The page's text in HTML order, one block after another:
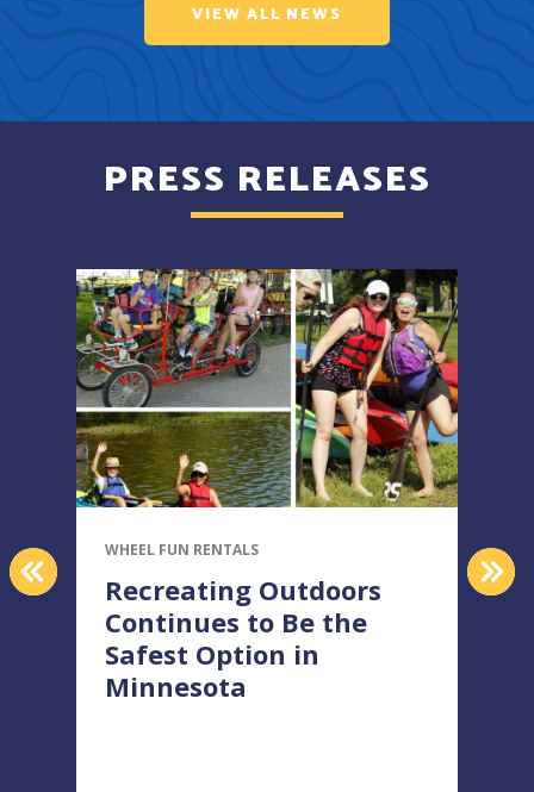
VIEW ALL NEWS
PRESS RELEASES
PREVIOUSWHEEL FUN RENTALS
Recreating Outdoors
Continues to Be the
Safest Option in
Minnesota